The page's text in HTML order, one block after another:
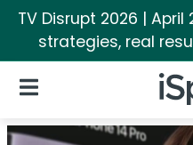
TV Disrupt 2026 |
strategies, real
Open Navigation